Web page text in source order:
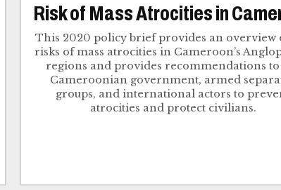
Risk of Mass Atrocities in
This 2020 policy brief provides an overview
risks of mass atrocities in Cameroon’s
regions and provides recommendations to
Cameroonian government, armed
groups, and international actors to
atrocities and protect civilians.